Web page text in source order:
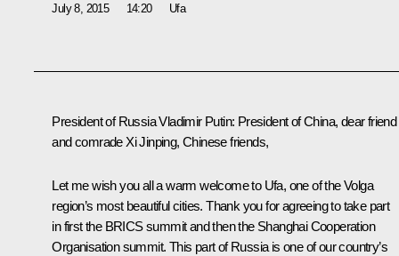
July 8, 2015 14:20 Ufa
President of Russia Vladimir Putin: President of China, dear friend
and comrade Xi Jinping, Chinese friends,
Let me wish you all a warm welcome to Ufa, one of the Volga
region’s most beautiful cities. Thank you for agreeing to take part
in first the BRICSsummit and then the Shanghai Cooperation
Organisation summit. This part of Russia is one of our country’s